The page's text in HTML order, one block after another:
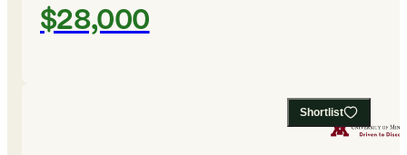
$28,000
Shortlist